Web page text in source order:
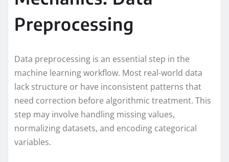
Preprocessing
Data preprocessing is an essential step in the
machine learning workflow. Most real-world data
lack structure or have inconsistent patterns that
need correction before algorithmic treatment. This
step may involve handling missing values,
normalizing datasets, and encoding categorical
variables.